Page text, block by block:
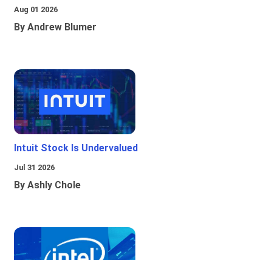
Aug 01 2026
By Andrew Blumer
Intuit Stock Is Undervalued
Jul 31 2026
By Ashly Chole